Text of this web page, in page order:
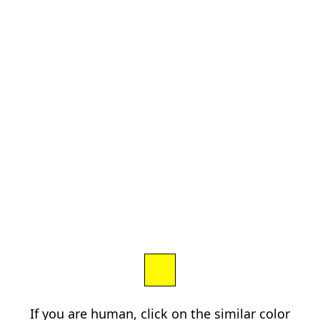
If you are human, click on the similar color